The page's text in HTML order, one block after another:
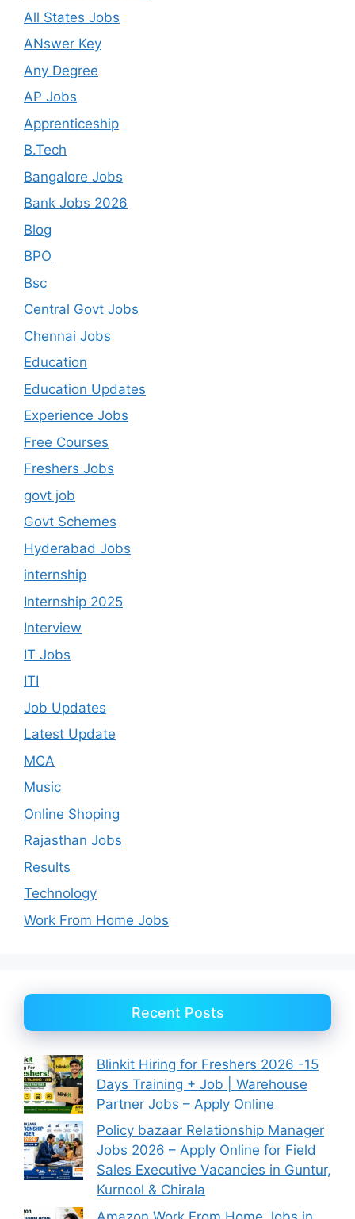
All States Jobs
ANswer Key
Any Degree
AP Jobs
Apprenticeship
B.Tech
Bangalore Jobs
Bank Jobs 2026
Blog
BPO
Bsc
Central Govt Jobs
Chennai Jobs
Education
Education Updates
Experience Jobs
Free Courses
Freshers Jobs
govt job
Govt Schemes
Hyderabad Jobs
internship
Internship 2025
Interview
IT Jobs
ITI
Job Updates
Latest Update
MCA
Music
Online Shoping
Rajasthan Jobs
Results
Technology
Work From Home Jobs
Recent Posts
Blinkit Hiring for Freshers 2026 -15
Days Training + Job | Warehouse
Partner Jobs – Apply Online
Policy bazaar Relationship Manager
Jobs 2026 – Apply Online for Field
Sales Executive Vacancies in Guntur,
Kurnool & Chirala